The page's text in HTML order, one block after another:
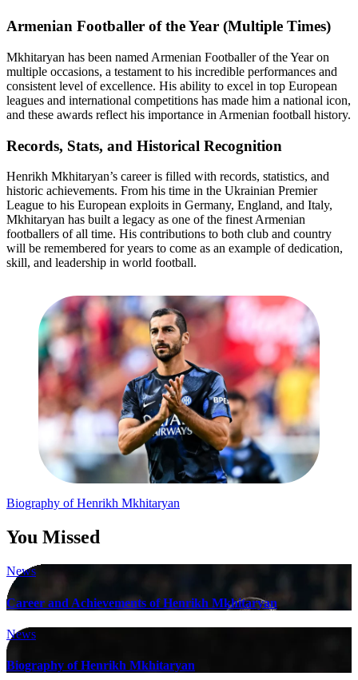
Armenian Footballer of the Year (Multiple Times)
Mkhitaryan has been named Armenian Footballer of the Year on
multiple occasions, a testament to his incredible performances and
consistent level of excellence. His ability to excel in top European
leagues and international competitions has made him a national icon,
and these awards reflect his importance in Armenian football history.
Records, Stats, and Historical Recognition
Henrikh Mkhitaryan’s career is filled with records, statistics, and
historic achievements. From his time in the Ukrainian Premier
League to his European exploits in Germany, England, and Italy,
Mkhitaryan has built a legacy as one of the finest Armenian
footballers of all time. His contributions to both club and country
will be remembered for years to come as an example of dedication,
skill, and leadership in world football.
Post
navigation
Biography of Henrikh Mkhitaryan
You Missed
News
Career and Achievements of Henrikh Mkhitaryan
News
Biography of Henrikh Mkhitaryan